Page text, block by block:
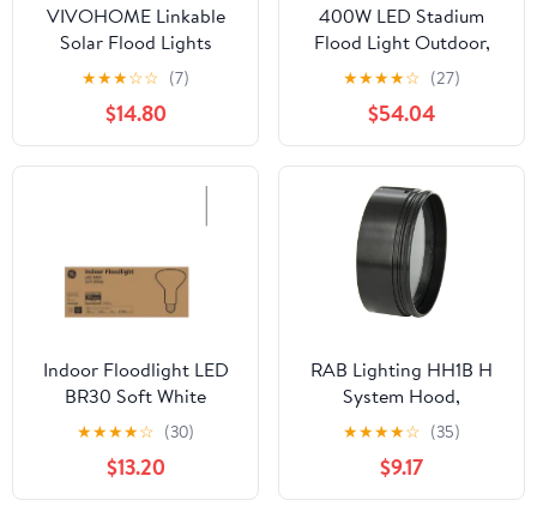
VIVOHOME Linkable
Solar Flood Lights
Outdoor, 2 Adjustable
Motion Sensors Security
Lights with 3 Heads,
2500LM, IP65
Waterproof, Solar
Yard, Porch, Patio, 3
★★★☆☆ (7)
$14.80
400W LED Stadium
Flood Light Outdoor,
2140W Equivalent,
32000LM Super Bright
Outdoor Security Lights,
IP66 Waterproof,
6000K Daylight White,
Commercial Lighting for
Sports Fields and
Counts
★★★★☆ (27)
$54.04
Indoor Floodlight LED
BR30 Soft White
★★★★☆ (30)
$13.20
RAB Lighting HH1B H
System Hood,
Aluminum, 5-5/8"
Diameter x 2-1/4"
Height, Black
★★★★☆ (35)
$9.17